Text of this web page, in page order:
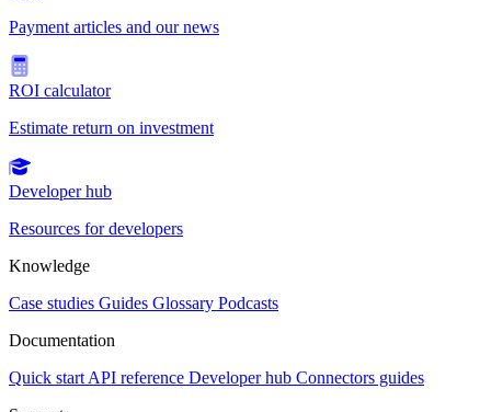
Payment articles and our news
ROI calculator
Estimate return on investment
Developer hub
Resources for developers
Knowledge
Case studies Guides Glossary Podcasts
Documentation
Quick start API reference Developer hub Connectors guides